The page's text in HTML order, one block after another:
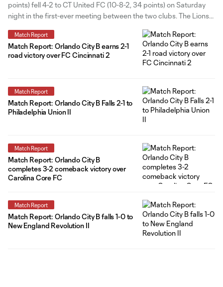
points) fell 4-2 to CT United FC (10-8-2, 34 points) on Saturday
night in the first-ever meeting between the two clubs. The Lions
Belgodere lofted
Match Report
Match Report: Orlando City B earns 2-1
road victory over FC Cincinnati 2
Match Report
Match Report: Orlando City B Falls 2-1 to
Philadelphia Union II
Match Report
Match Report: Orlando City B
completes 3-2 comeback victory over
Carolina Core FC
Match Report
Match Report: Orlando City B falls 1-0 to
New England Revolution II